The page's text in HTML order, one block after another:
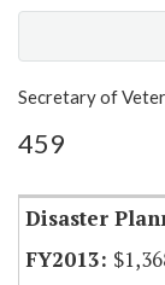
Item Lookup
Secretary of
459
Disaster